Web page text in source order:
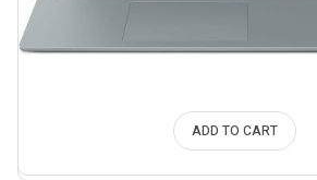
ADD TO CART